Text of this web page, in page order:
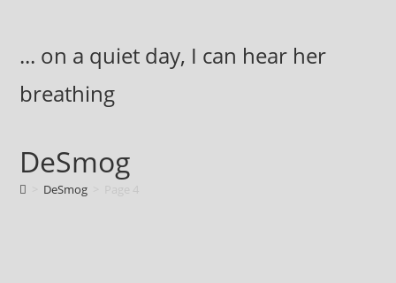
content... on a quiet day, I can hear her
breathing
DeSmog
DeSmog